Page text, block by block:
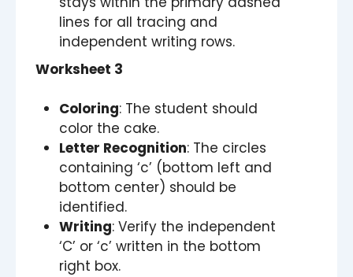
lines for all tracing and
independent writing rows.
Worksheet 3
Coloring: The student should
color the cake.
Letter Recognition: The circles
containing ‘c’ (bottom left and
bottom center) should be
identified.
Writing: Verify the independent
‘C’ or ‘c’ written in the bottom
right box.